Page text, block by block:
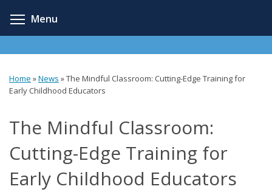
Menu
You
here
Home »News »The Mindful Classroom: Cutting-Edge Training for
Early Childhood Educators
The Mindful Classroom:
Cutting-Edge Training for
Early Childhood Educators